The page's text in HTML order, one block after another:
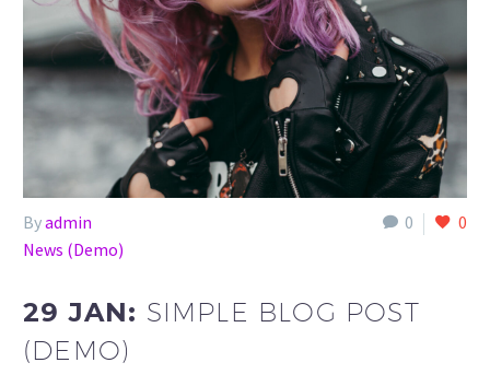
0 0
Byadmin
News (Demo)
29 JAN: SIMPLE BLOG POST
(DEMO)